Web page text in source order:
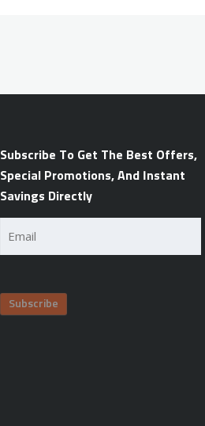
Subscribe To Get The Best Offers,
Special Promotions, And Instant
Savings Directly